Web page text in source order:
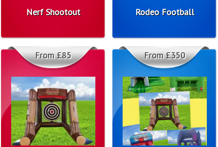
Nerf Shootout Rodeo Football
From £85 From £350